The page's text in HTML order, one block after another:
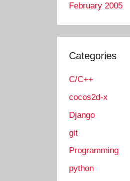
February 2005
Categories
C/C++
cocos2d-x
Django
git
Programming
python